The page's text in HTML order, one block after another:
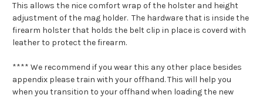
This allows the nice comfort wrap of the holster and height
adjustment of the mag holder. The hardware that is inside the
firearm holster that holds the belt clip in place is coverd with
leather to protect the firearm.
**** We recommend if you wear this any other place besides
appendix please train with your offhand. This will help you
when you transition to your offhand when loading the new